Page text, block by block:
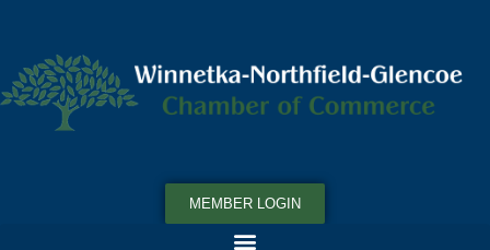
MEMBER LOGIN